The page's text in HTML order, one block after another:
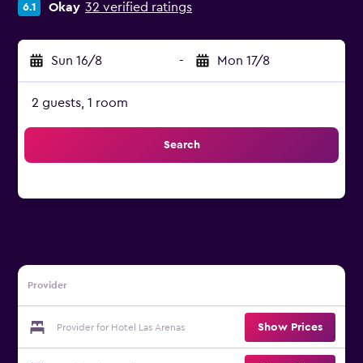
6.1 Okay 32 verified ratings
Sun 16/8 - Mon 17/8
2 guests, 1 room
Search
Provider
Provider for Hotel Las Arenas Show Prices